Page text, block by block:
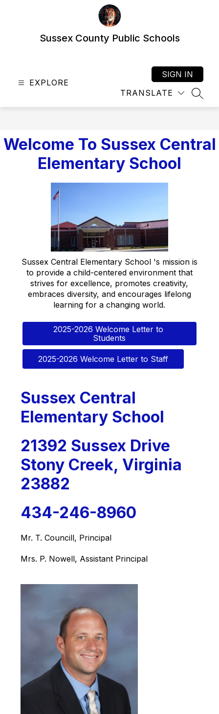
Sussex County Public Schools
EXPLORE
TRANSLATE
SIGN IN
Welcome To Sussex Central
Elementary School
Sussex Central Elementary School 's mission is
to provide a child-centered environment that
strives for excellence, promotes creativity,
embraces diversity, and encourages lifelong
learning for a changing world.
2025-2026 Welcome Letter to
Students
2025-2026 Welcome Letter to Staff
Sussex Central
Elementary School
21392 Sussex Drive
Stony Creek, Virginia
23882
434-246-8960
Mr. T. Councill, Principal
Mrs. P. Nowell, Assistant Principal